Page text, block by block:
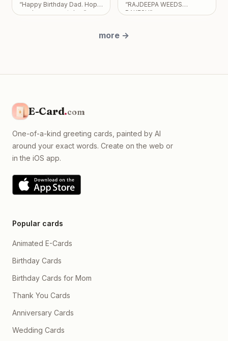
absolutely no expectations
placed on you.”
“Happy Birthday Dad. Hope
you have a great day ”
“RAJDEEPA WEEDS
RAKESH”
more →
E-Card.com
One-of-a-kind greeting cards, painted by AI
around your exact words. Create on the web or
in the iOS app.
Popular cards
Animated E-Cards
Birthday Cards
Birthday Cards for Mom
Thank You Cards
Anniversary Cards
Wedding Cards